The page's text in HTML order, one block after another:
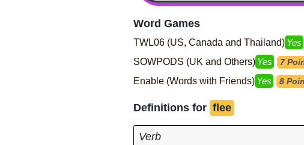
Word Games
TWL06 (US, Canada and Thailand) Yes
SOWPODS (UK and Others) Yes 7
Enable (Words with Friends) Yes 8
Definitions for flee
Verb